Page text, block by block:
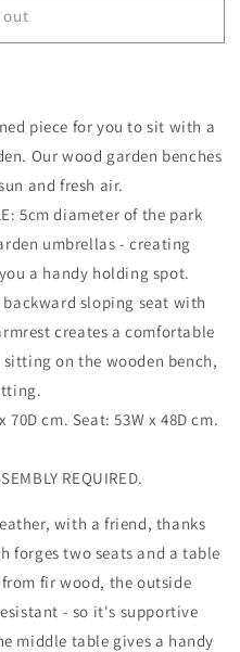
out
piece for you to sit with a
Our wood garden benches
and fresh air.
5cm diameter of the park
umbrellas - creating
a handy holding spot.
backward sloping seat with
creates a comfortable
on the wooden bench,
70D cm. Seat: 53W x 48D cm.
REQUIRED.
with a friend, thanks
forges two seats and a table
fir wood, the outside
- so it's supportive
middle table gives a handy